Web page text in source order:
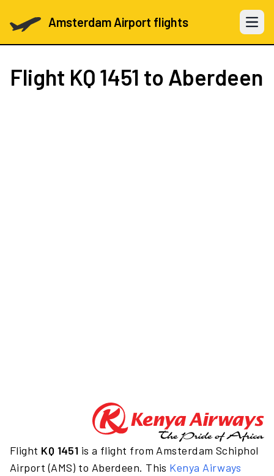
Amsterdam Airport flights Open
Flight KQ 1451 to Aberdeen
Flight KQ 1451 is a flight from Amsterdam Schiphol
Airport (AMS) to Aberdeen. This Kenya Airways